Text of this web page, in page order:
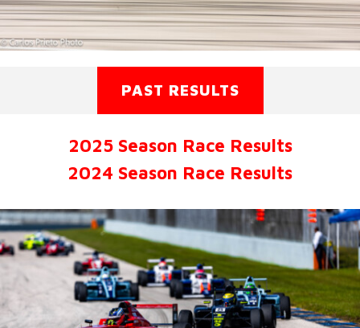
PAST RESULTS
2025 Season Race Results
2024 Season Race Results